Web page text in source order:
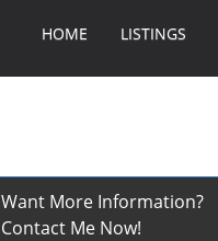
HOME LISTINGS
Want More Information?
Contact Me Now!